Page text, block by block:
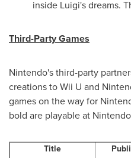
inside Luigi's dreams.
Third-Party Games
Nintendo's third-party
creations to Wii U and
games on the way for
bold are playable at
Title